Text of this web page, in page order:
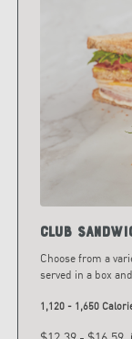
Club
Choose from a
served in a box
1,120 - 1,650